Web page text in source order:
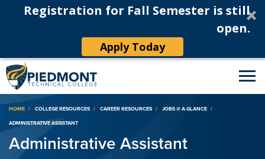
Registration for Fall Semester is still
open.
Apply Today
Breadcrumb
HOME COLLEGE RESOURCES CAREER RESOURCES
JOBS @ A GLANCE
ADMINISTRATIVE ASSISTANT
Administrative Assistant